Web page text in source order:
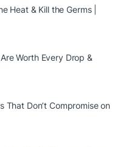
Heat & Kill the Germs |
Worth Every Drop &
That Don’t Compromise on